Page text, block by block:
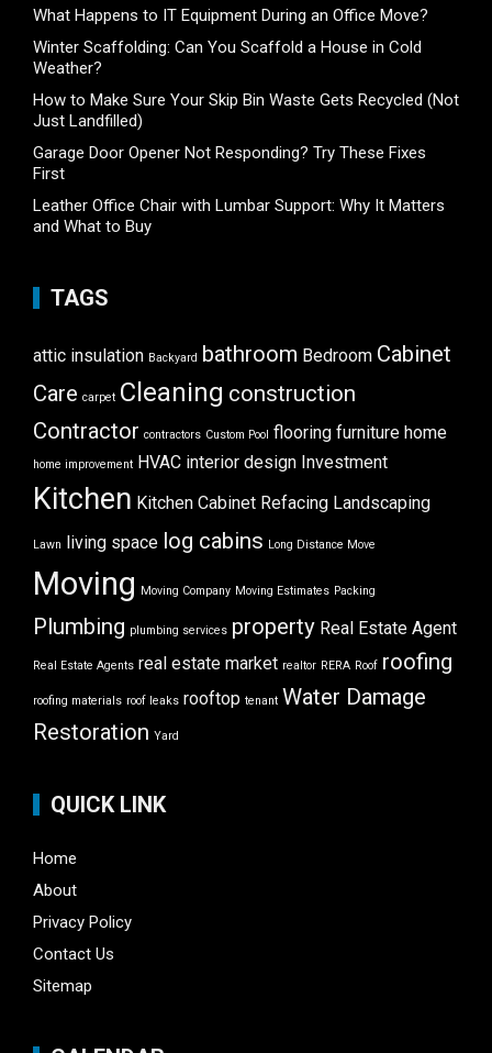
What Happens to IT Equipment During an Office Move?
Winter Scaffolding: Can You Scaffold a House in Cold
Weather?
How to Make Sure Your Skip Bin Waste Gets Recycled (Not
Just Landfilled)
Garage Door Opener Not Responding? Try These Fixes
First
Leather Office Chair with Lumbar Support: Why It Matters
and What to Buy
TAGS
attic insulation Backyard bathroom Bedroom Cabinet
Care carpet Cleaning construction
Contractor contractors Custom Pool flooring furniture home
home improvement HVAC interior design Investment
Kitchen Kitchen Cabinet Refacing Landscaping
Lawn living space log cabins Long Distance Move
Moving Moving Company Moving Estimates Packing
Plumbing plumbing services property Real Estate Agent
Real Estate Agents real estate market realtor RERA Roof roofing
roofing materials roof leaks rooftop tenant Water Damage
Restoration Yard
QUICK LINK
Home
About
Privacy Policy
Contact Us
Sitemap